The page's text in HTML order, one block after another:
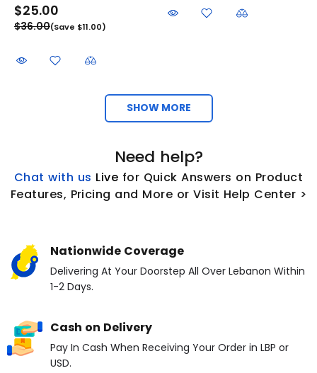
$25.00
$36.00(Save $11.00)
SHOW MORE
Need help?
Chat with us Live for Quick Answers on Product
Features, Pricing and More or Visit Help Center >
Nationwide Coverage
Delivering At Your Doorstep All Over Lebanon Within
1-2 Days.
Cash on Delivery
Pay In Cash When Receiving Your Order in LBP or
USD.